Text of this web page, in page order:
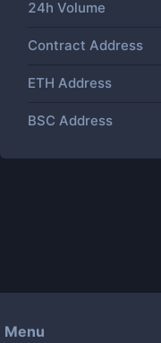
24h Volume
Contract Address
ETH Address
BSC Address
Menu